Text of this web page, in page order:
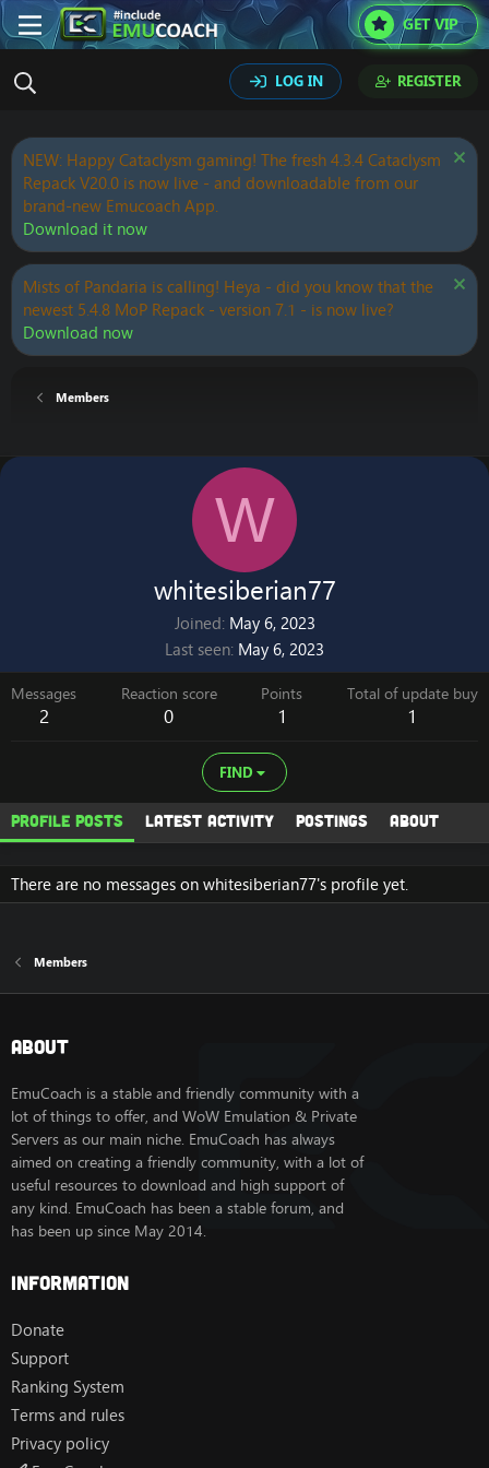
GET VIP
LOG IN REGISTER
NEW: Happy Cataclysm gaming! The fresh 4.3.4 Cataclysm
Repack V20.0 is now live - and downloadable from our
brand-new Emucoach App.
Download it now
Mists of Pandaria is calling! Heya - did you know that the
newest 5.4.8 MoP Repack - version 7.1 - is now live?
Download now
Members
W
whitesiberian77
Joined May 6, 2023
Last seen May 6, 2023
Messages
2
Reaction score
0
Points
1
Total of update buy
1
FIND
Profile posts Latest activity Postings About
There are no messages on whitesiberian77's profile yet.
Members
About
EmuCoach is a stable and friendly community with a
lot of things to offer, and WoW Emulation & Private
Servers as our main niche. EmuCoach has always
aimed on creating a friendly community, with a lot of
useful resources to download and high support of
any kind. EmuCoach has been a stable forum, and
has been up since May 2014.
Information
Donate
Support
Ranking System
Terms and rules
Privacy policy